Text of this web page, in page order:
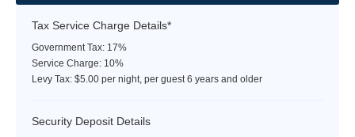
begins with cocktails and calypso at 6:00 pm, which transitions
to dinner at 7:00 pm. Individual tables per party seat 2 to 6
guests, table-side service, and takes place every Thursday.
Reservations required
Wellness~
Tax Service Charge Details*
Government Tax: 17%
Service Charge: 10%
Levy Tax: $5.00 per night, per guest 6 years and older
Security Deposit Details